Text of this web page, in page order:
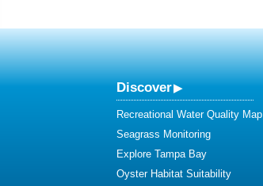
Discover
Recreational Water Quality Map
Seagrass Monitoring
Explore Tampa Bay
Oyster Habitat Suitability